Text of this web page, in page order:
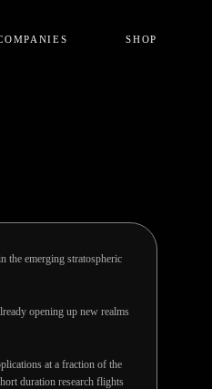
SHOP
the emerging stratospheric
opening up new realms
at a fraction of the
duration research flights